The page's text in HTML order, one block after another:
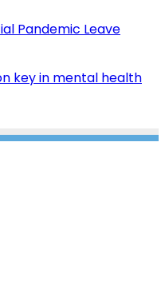
Pandemic Leave
key in mental health